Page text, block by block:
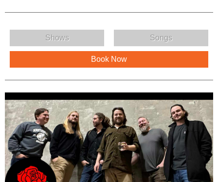
Another One Menu
Shows Songs
Book Now